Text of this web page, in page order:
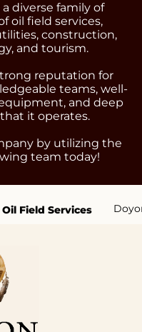
diverse family of
oil field services,
construction,
and tourism.
reputation for
teams, well-
and deep
it operates.
by utilizing the
team today!
Oil Field Services